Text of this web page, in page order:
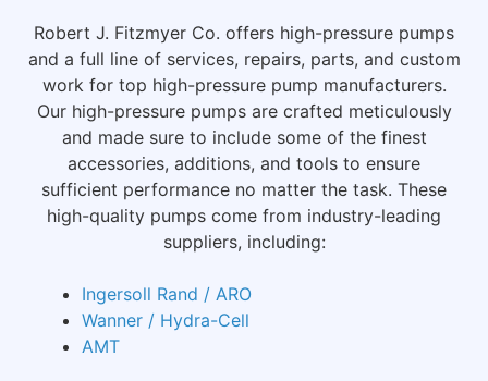
Robert J. Fitzmyer Co. offers high-pressure pumps
and a full line of services, repairs, parts, and custom
work for top high-pressure pump manufacturers.
Our high-pressure pumps are crafted meticulously
and made sure to include some of the finest
accessories, additions, and tools to ensure
sufficient performance no matter the task. These
high-quality pumps come from industry-leading
suppliers, including:
Ingersoll Rand / ARO
Wanner / Hydra-Cell
AMT